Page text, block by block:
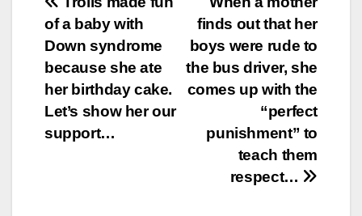
Post
navigation
finds out that her
boys were rude to
the bus driver, she
comes up with the
“perfect
punishment” to
teach them
respect…
of a baby with
Down syndrome
because she ate
her birthday cake.
Let’s show her our
support…